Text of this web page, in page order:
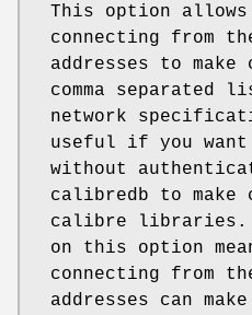
This option allows
connecting from
addresses to make
comma separated
network
useful if you
without
calibredb to make
calibre libraries.
on this option
connecting from
addresses can